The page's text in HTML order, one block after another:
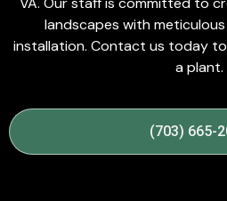
landscapes with
installation. Contact us today
a plant.
(703) 665-